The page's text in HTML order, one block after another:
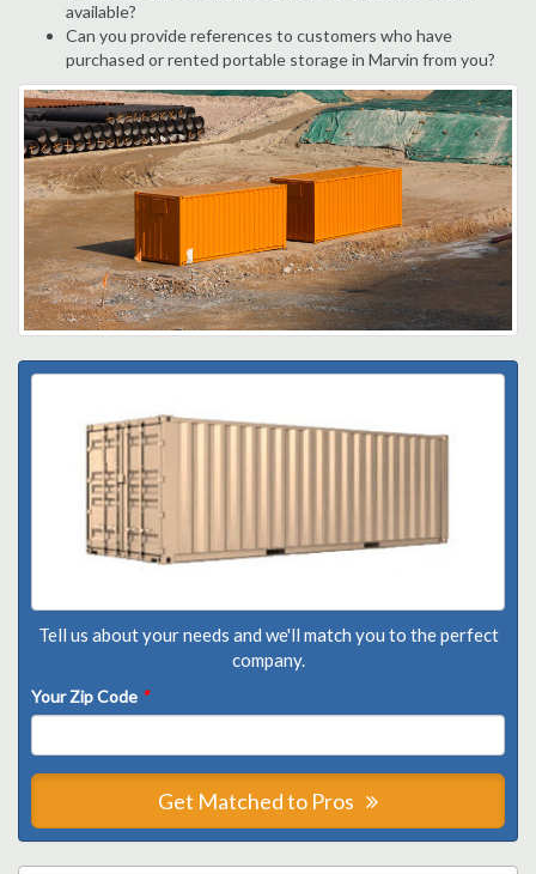
available?
Can you provide references to customers who have
purchased or rented portable storage in Marvin from you?
Tell us about your needs and we'll match you to the perfect
company.
Your Zip Code *
Get Matched to Pros